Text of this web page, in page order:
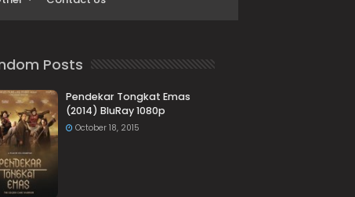
Posts
Pendekar Tongkat Emas
(2014) BluRay 1080p
October 18, 2015